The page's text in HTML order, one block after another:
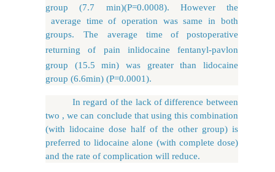
group (7.7 min)(P=0.0008). However the
average time of operation was same in both
groups. The average
time of
postoperative
returning
of pain inlidocaine
fentanyl-pavlon
group (15.5 min) was greater than lidocaine
group (6.6min) (P=0.0001).
In regard of the lack of difference between
two , we can conclude that using this combination
(with lidocaine dose half of the other group) is
preferred to lidocaine alone (with complete dose)
and the rate of complication will reduce.